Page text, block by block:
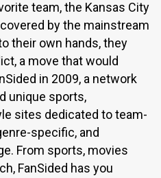
team, the Kansas City
by the mainstream
their own hands, they
a move that would
in 2009, a network
unique sports,
sites dedicated to team-
specific, and
From sports, movies
FanSided has you